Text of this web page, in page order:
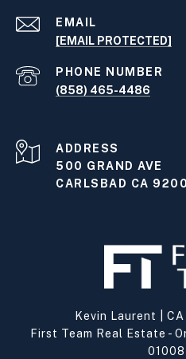
EMAIL
[EMAIL PROTECTED]
PHONE NUMBER
(858) 465-4486
ADDRESS
500 GRAND AVE
CARLSBAD CA
Kevin Laurent |
First Team Real Estate -